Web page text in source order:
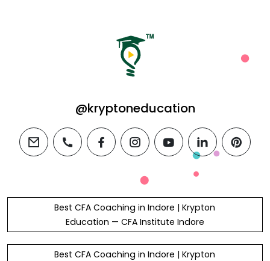
@kryptoneducation
email phone facebookinstagramyoutubelinkedin
Best CFA Coaching in Indore | Krypton
Education — CFA Institute Indore
Best CFA Coaching in Indore | Krypton